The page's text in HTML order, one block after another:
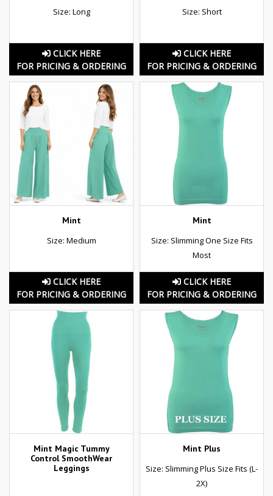
Size: Long
CLICK HERE
FOR PRICING & ORDERING
Size: Short
CLICK HERE
FOR PRICING & ORDERING
Mint
Size: Medium
CLICK HERE
FOR PRICING & ORDERING
Mint
Size: Slimming One Size Fits
Most
CLICK HERE
FOR PRICING & ORDERING
Mint Magic Tummy
Control SmoothWear
Leggings
Mint Plus
Size: Slimming Plus Size Fits (L-
2X)